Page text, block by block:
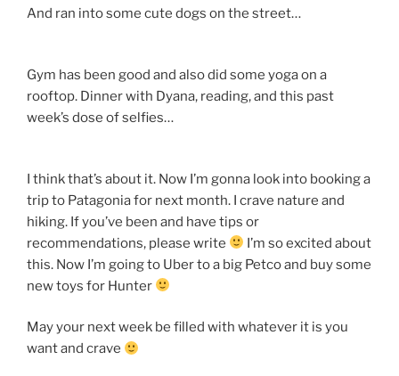
And ran into some cute dogs on the street…
Gym has been good and also did some yoga on a
rooftop. Dinner with Dyana, reading, and this past
week’s dose of selfies…
I think that’s about it. Now I’m gonna look into booking a
trip to Patagonia for next month. I crave nature and
hiking. If you’ve been and have tips or
recommendations, please write
I’m so excited about
this. Now I’m going to Uber to a big Petco and buy some
new toys for Hunter
May your next week be filled with whatever it is you
want and crave